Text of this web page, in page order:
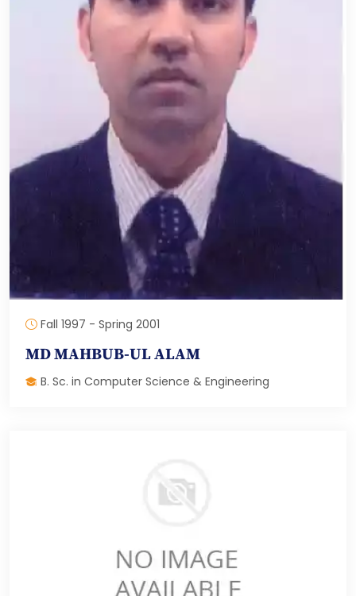
Fall 1997 - Spring 2001
MD MAHBUB-UL ALAM
B. Sc. in Computer Science & Engineering